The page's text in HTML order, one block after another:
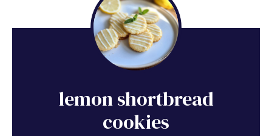
lemon shortbread
cookies